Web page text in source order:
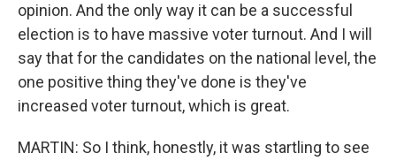
opinion. And the only way it can be a successful
election is to have massive voter turnout. And I will
say that for the candidates on the national level, the
one positive thing they've done is they've
increased voter turnout, which is great.
MARTIN: So I think, honestly, it was startling to see